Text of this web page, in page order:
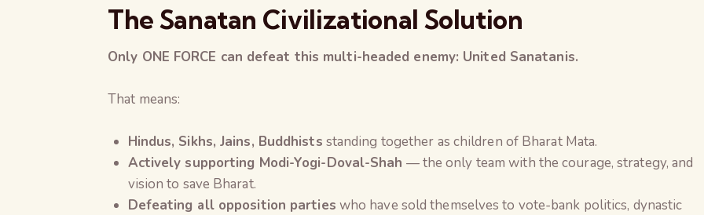
The Sanatan Civilizational Solution
Only ONE FORCE can defeat this multi-headed enemy: United Sanatanis.
That means:
Hindus, Sikhs, Jains, Buddhists standing together as children of Bharat Mata.
Actively supporting Modi-Yogi-Doval-Shah — the only team with the courage, strategy, and
vision to save Bharat.
Defeating all opposition parties who have sold themselves to vote-bank politics, dynastic